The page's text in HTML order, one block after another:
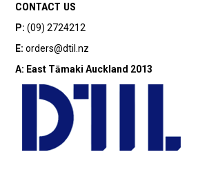
CONTACT US
P:(09) 2724212
E:orders@dtil.nz
A: East TāmakiAuckland 2013